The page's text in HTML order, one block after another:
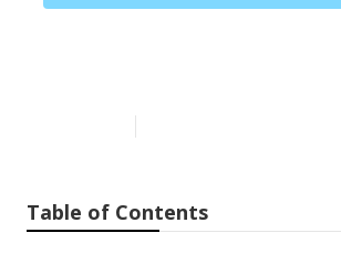
Table of Contents